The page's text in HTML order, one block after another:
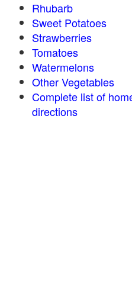
Rhubarb
Sweet Potatoes
Strawberries
Tomatoes
Watermelons
Other Vegetables
Complete list of
directions